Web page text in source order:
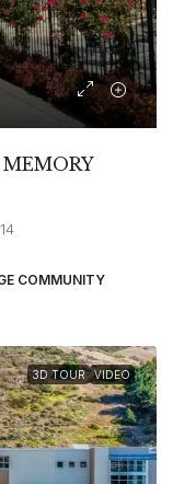
COMMUNITY
3D TOUR VIDEO